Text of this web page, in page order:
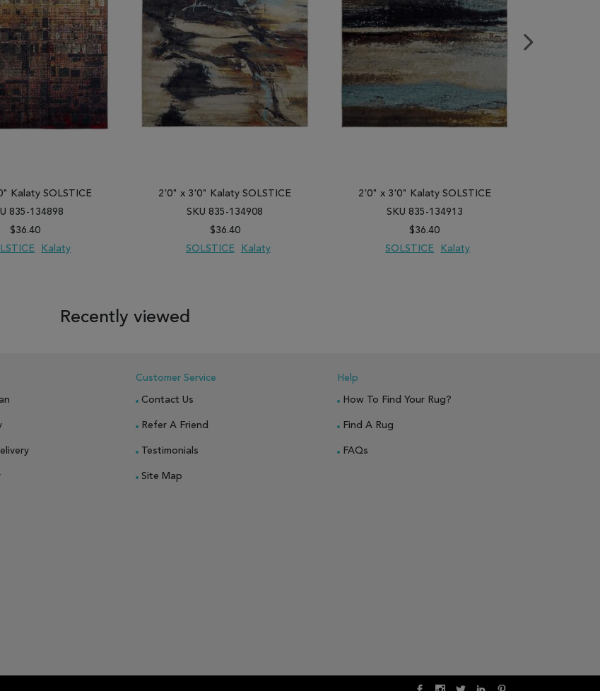
Kalaty SOLSTICE
835-134898
$36.40
Kalaty
2'0" x 3'0" Kalaty SOLSTICE
SKU 835-134908
$36.40
SOLSTICE
Kalaty
2'0" x 3'0" Kalaty SOLSTICE
SKU 835-134913
$36.40
SOLSTICE
Kalaty
Recently viewed
Customer Service
Contact Us
Refer A Friend
Testimonials
Site Map
Help
How To Find Your Rug?
Find A Rug
FAQs